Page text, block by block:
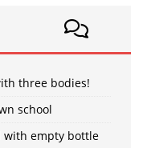
three bodies!
school
with empty bottle